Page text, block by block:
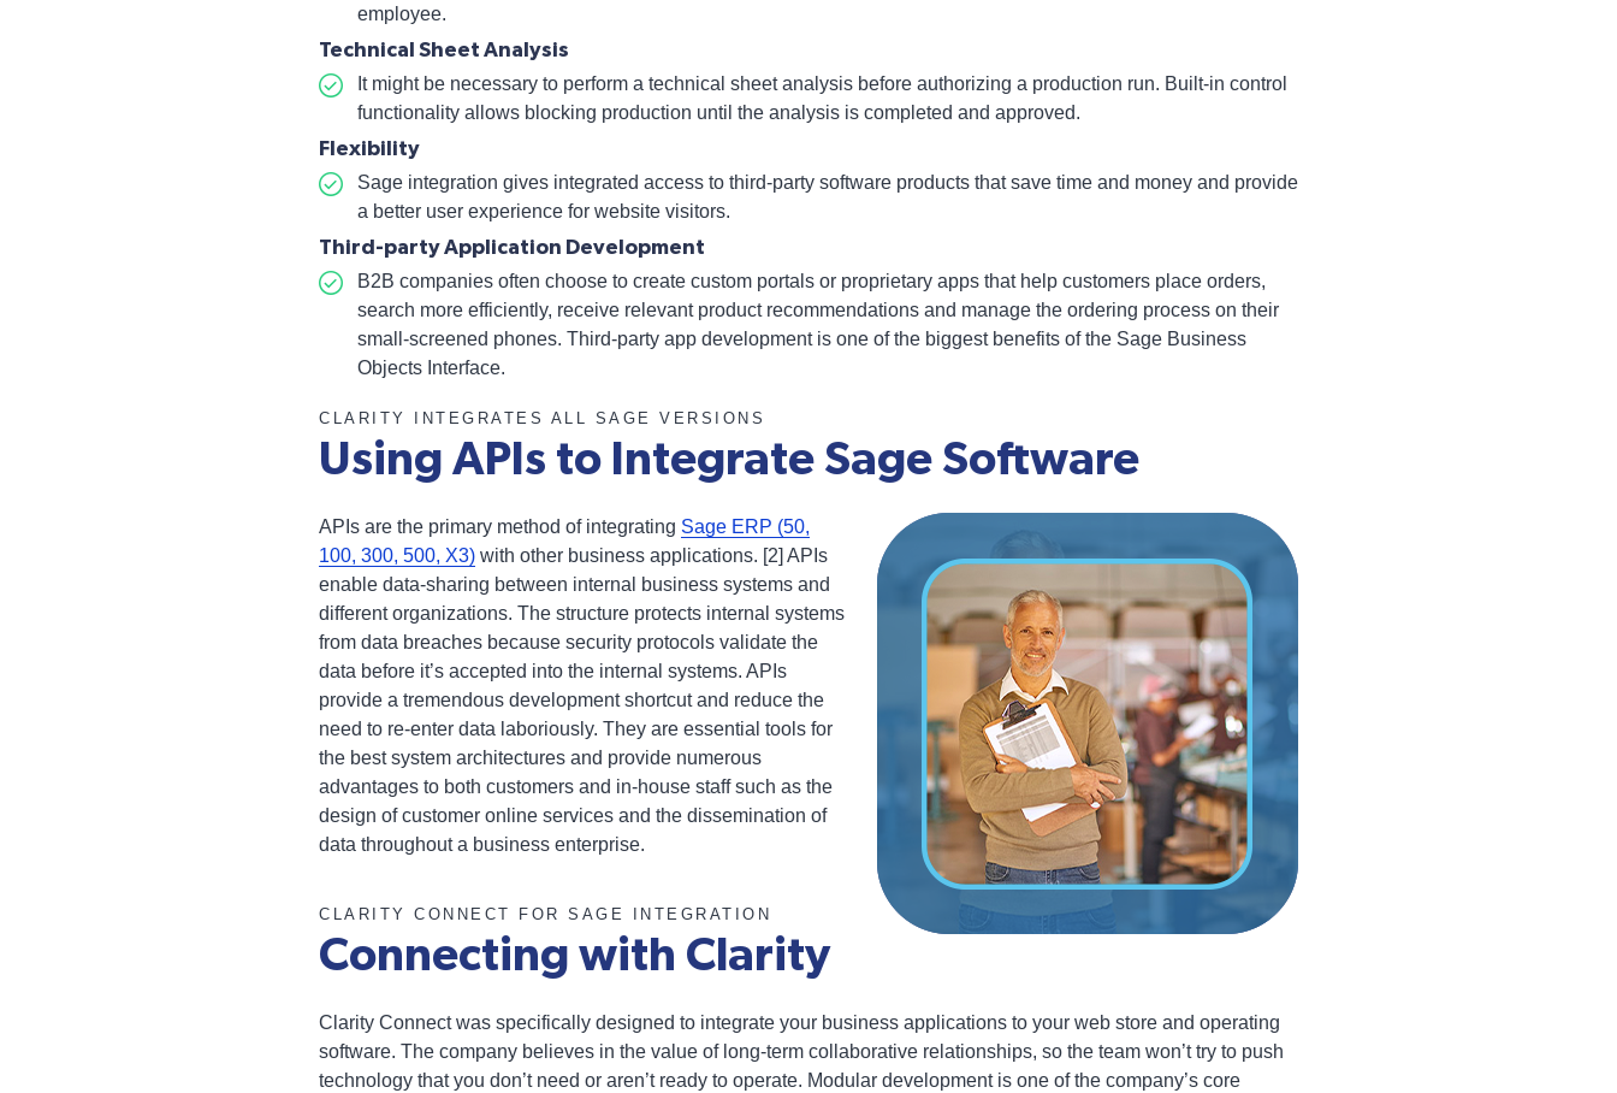
employee.
Technical Sheet Analysis
It might be necessary to perform a technical sheet analysis before authorizing a production run. Built-in control
functionality allows blocking production until the analysis is completed and approved.
Flexibility
Sage integration gives integrated access to third-party software products that save time and money and provide
a better user experience for website visitors.
Third-party Application Development
B2B companies often choose to create custom portals or proprietary apps that help customers place orders,
search more efficiently, receive relevant product recommendations and manage the ordering process on their
small-screened phones. Third-party app development is one of the biggest benefits of the Sage Business
Objects Interface.
CLARITY INTEGRATES ALL SAGE VERSIONS
Using APIs to Integrate Sage Software
APIs are the primary method of integrating Sage ERP (50,
100, 300, 500, X3) with other business applications. [2] APIs
enable data-sharing between internal business systems and
different organizations. The structure protects internal systems
from data breaches because security protocols validate the
data before it’s accepted into the internal systems. APIs
provide a tremendous development shortcut and reduce the
need to re-enter data laboriously. They are essential tools for
the best system architectures and provide numerous
advantages to both customers and in-house staff such as the
design of customer online services and the dissemination of
data throughout a business enterprise.
CLARITY CONNECT FOR SAGE INTEGRATION
Connecting with Clarity
Clarity Connect was specifically designed to integrate your business applications to your web store and operating
software. The company believes in the value of long-term collaborative relationships, so the team won’t try to push
technology that you don’t need or aren’t ready to operate. Modular development is one of the company’s core